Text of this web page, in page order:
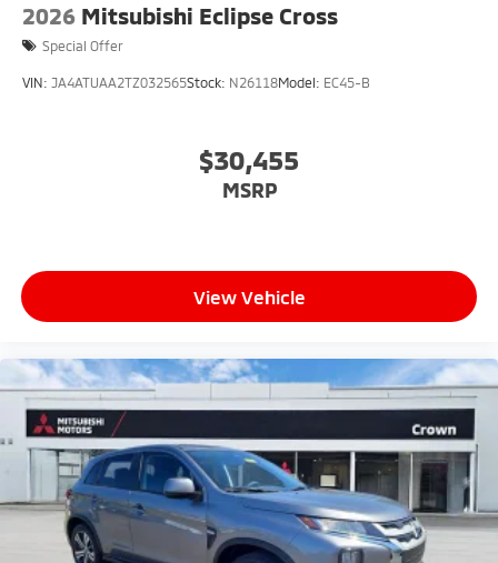
2026 Mitsubishi Eclipse Cross
Special Offer
VIN: JA4ATUAA2TZ032565Stock: N26118Model: EC45-B
$30,455
MSRP
View Vehicle